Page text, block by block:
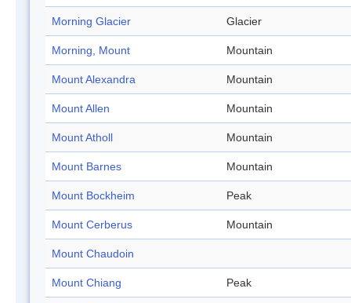
Morning Glacier Glacier
Morning, Mount Mountain
Mount Alexandra Mountain
Mount Allen Mountain
Mount Atholl Mountain
Mount Barnes Mountain
Mount Bockheim Peak
Mount Cerberus Mountain
Mount Chaudoin
Mount Chiang Peak